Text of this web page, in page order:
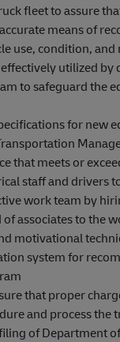
fleet to assure
means of
use, condition,
utilized
to safeguard the
for new
that meets or
staff and drivers
work team by
associates to the
motivational
system for
that proper
and process
of Department